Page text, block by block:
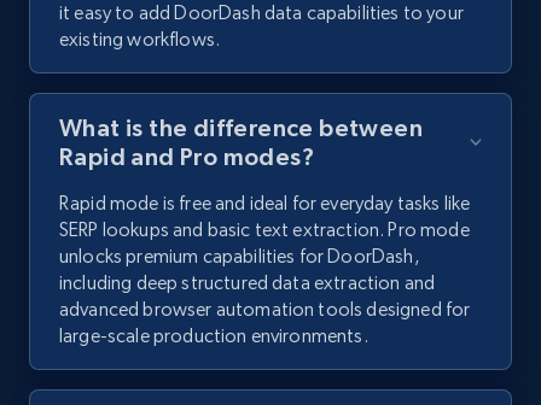
it easy to add DoorDash data capabilities to your
existing workflows.
What is the difference between
Rapid and Pro modes?
Rapid mode is free and ideal for everyday tasks like
SERP lookups and basic text extraction. Pro mode
unlocks premium capabilities for DoorDash,
including deep structured data extraction and
advanced browser automation tools designed for
large-scale production environments.